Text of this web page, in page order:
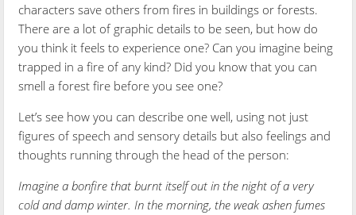
characters save others from fires in buildings or forests.
There are a lot of graphic details to be seen, but how do
you think it feels to experience one? Can you imagine being
trapped in a fire of any kind? Did you know that you can
smell a forest fire before you see one?
Let’s see how you can describe one well, using not just
figures of speech and sensory details but also feelings and
thoughts running through the head of the person:
Imagine a bonfire that burnt itself out in the night of a very
cold and damp winter. In the morning, the weak ashen fumes